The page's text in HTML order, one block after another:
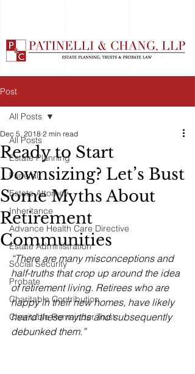
Post
All Posts
Estate Planning
Funeral
Estate Attorney
Inheritance
Advance Health Care Directive
Estate Administration
Social Security
Probate
Charitable Contribution
Charitable Remainder Trust
All Posts
Ready to Start
Downsizing? Let’s Bust
Some Myths About
Retirement
Communities
Dec 5, 2018 2 min read
“There are many misconceptions and
half-truths that crop up around the idea
of retirement living. Retirees who are
happy in their new homes, have likely
heard these myths and subsequently
debunked them.”